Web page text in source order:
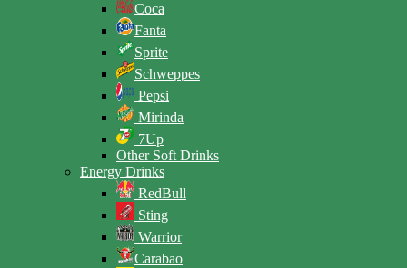
Coca
Fanta
Sprite
Schweppes
Pepsi
Mirinda
7Up
Other Soft Drinks
Energy Drinks
RedBull
Sting
Warrior
Carabao